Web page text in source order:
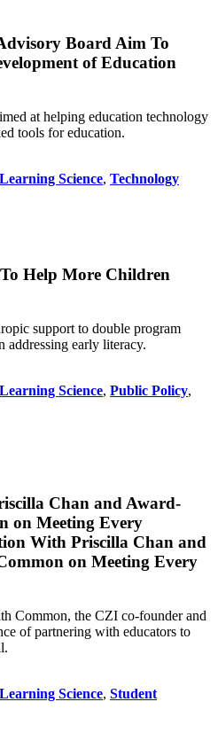
Board Aim To
of Education
at helping education technology
tools for education.
Learning Science, Technology
Help More Children
support to double program
addressing early literacy.
Learning Science, Public Policy,
Chan and Award-
on Meeting Every
With Priscilla Chan and
on Meeting Every
Common, the CZI co-founder and
of partnering with educators to
Learning Science, Student